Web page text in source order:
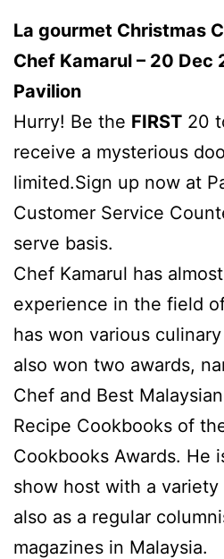
La gourmet Christmas
Chef Kamarul – 20 Dec
Pavilion
Hurry! Be the FIRST 20
receive a mysterious
limited.Sign up now at
Customer Service
serve basis.
Chef Kamarul has
experience in the field
has won various
also won two awards,
Chef and Best
Recipe Cookbooks of
Cookbooks Awards. He
show host with a variety
also as a regular
magazines in Malaysia.